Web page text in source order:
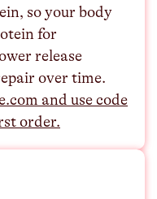
so your body
for
release
over time.
and use code
order.